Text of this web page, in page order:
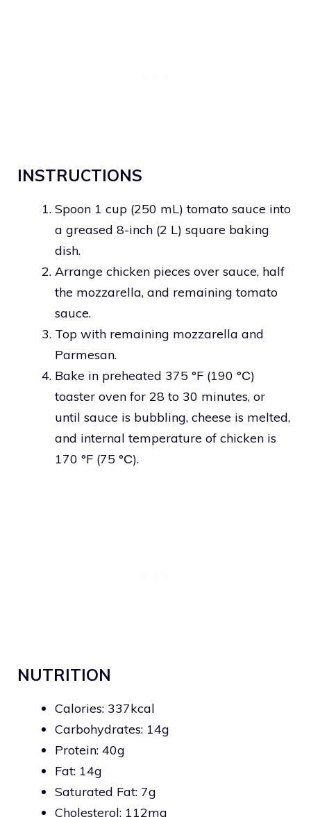
INSTRUCTIONS
Spoon 1 cup (250 mL) tomato sauce into
a greased 8-inch (2 L) square baking
dish.
Arrange chicken pieces over sauce, half
the mozzarella, and remaining tomato
sauce.
Top with remaining mozzarella and
Parmesan.
Bake in preheated 375 °F (190 °С)
toaster oven for 28 to 30 minutes, or
until sauce is bubbling, cheese is melted,
and internal temperature of chicken is
170 °F (75 °С).
NUTRITION
Calories: 337kcal
Carbohydrates: 14g
Protein: 40g
Fat: 14g
Saturated Fat: 7g
Cholesterol: 112mg